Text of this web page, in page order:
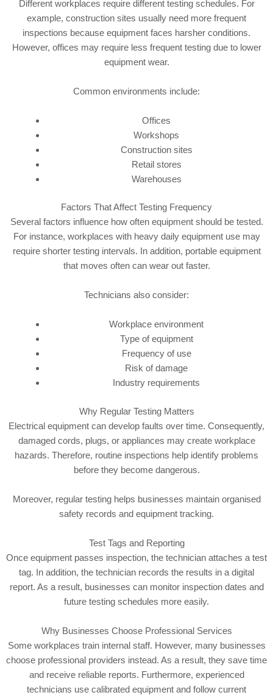
Different workplaces require different testing schedules. For
example, construction sites usually need more frequent
inspections because equipment faces harsher conditions.
However, offices may require less frequent testing due to lower
equipment wear.
Common environments include:
Offices
Workshops
Construction sites
Retail stores
Warehouses
Factors That Affect Testing Frequency
Several factors influence how often equipment should be tested.
For instance, workplaces with heavy daily equipment use may
require shorter testing intervals. In addition, portable equipment
that moves often can wear out faster.
Technicians also consider:
Workplace environment
Type of equipment
Frequency of use
Risk of damage
Industry requirements
Why Regular Testing Matters
Electrical equipment can develop faults over time. Consequently,
damaged cords, plugs, or appliances may create workplace
hazards. Therefore, routine inspections help identify problems
before they become dangerous.
Moreover, regular testing helps businesses maintain organised
safety records and equipment tracking.
Test Tags and Reporting
Once equipment passes inspection, the technician attaches a test
tag. In addition, the technician records the results in a digital
report. As a result, businesses can monitor inspection dates and
future testing schedules more easily.
Why Businesses Choose Professional Services
Some workplaces train internal staff. However, many businesses
choose professional providers instead. As a result, they save time
and receive reliable reports. Furthermore, experienced
technicians use calibrated equipment and follow current